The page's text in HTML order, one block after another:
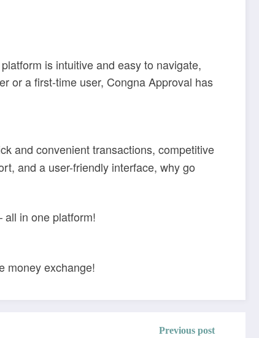
is intuitive and easy to navigate,
or a first-time user, Congna Approval has
and convenient transactions, competitive
and a user-friendly interface, why go
all in one platform!
money exchange!
Previous post